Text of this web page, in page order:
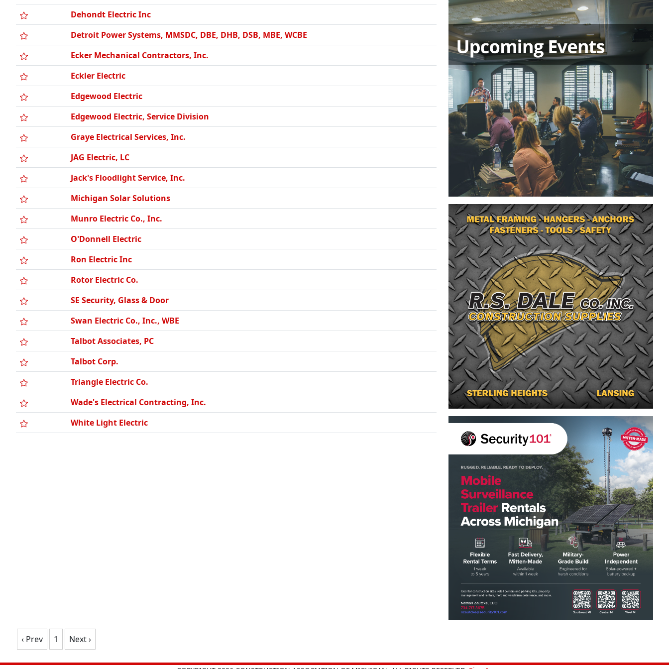
Dehondt Electric Inc
Detroit Power Systems, MMSDC, DBE, DHB, DSB, MBE, WCBE
Ecker Mechanical Contractors, Inc.
Eckler Electric
Edgewood Electric
Edgewood Electric, Service Division
Graye Electrical Services, Inc.
JAG Electric, LC
Jack's Floodlight Service, Inc.
Michigan Solar Solutions
Munro Electric Co., Inc.
O'Donnell Electric
Ron Electric Inc
Rotor Electric Co.
SE Security, Glass & Door
Swan Electric Co., Inc., WBE
Talbot Associates, PC
Talbot Corp.
Triangle Electric Co.
Wade's Electrical Contracting, Inc.
White Light Electric
‹ Prev 1 Next ›